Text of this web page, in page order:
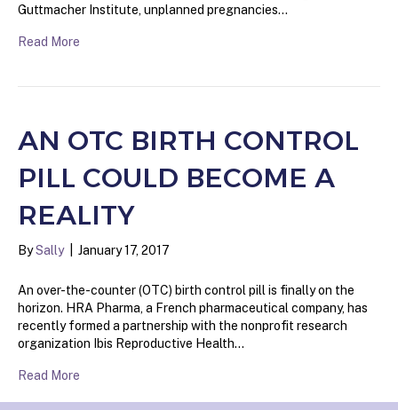
Guttmacher Institute, unplanned pregnancies…
Read More
AN OTC BIRTH CONTROL
PILL COULD BECOME A
REALITY
BySally January 17, 2017
An over-the-counter (OTC) birth control pill is finally on the
horizon. HRA Pharma, a French pharmaceutical company, has
recently formed a partnership with the nonprofit research
organization Ibis Reproductive Health…
Read More